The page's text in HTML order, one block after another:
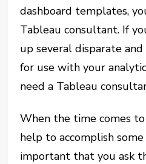
dashboard templates,
Tableau consultant. If
up several disparate
for use with your
need a Tableau
When the time comes
help to accomplish some
important that you ask